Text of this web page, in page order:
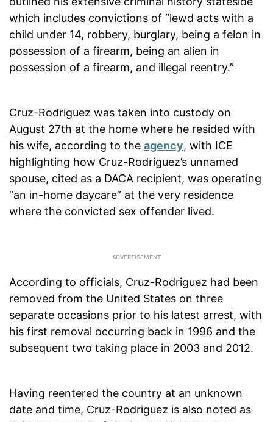
which includes convictions of “lewd acts with a
child under 14, robbery, burglary, being a felon in
possession of a firearm, being an alien in
possession of a firearm, and illegal reentry.”
Cruz-Rodriguez was taken into custody on
August 27th at the home where he resided with
his wife, according to the agency, with ICE
highlighting how Cruz-Rodriguez’s unnamed
spouse, cited as a DACA recipient, was operating
“an in-home daycare” at the very residence
where the convicted sex offender lived.
According to officials, Cruz-Rodriguez had been
removed from the United States on three
separate occasions prior to his latest arrest, with
his first removal occurring back in 1996 and the
subsequent two taking place in 2003 and 2012.
Having reentered the country at an unknown
date and time, Cruz-Rodriguez is also noted as